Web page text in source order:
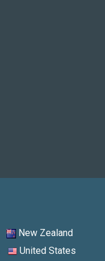
New Zealand
United States